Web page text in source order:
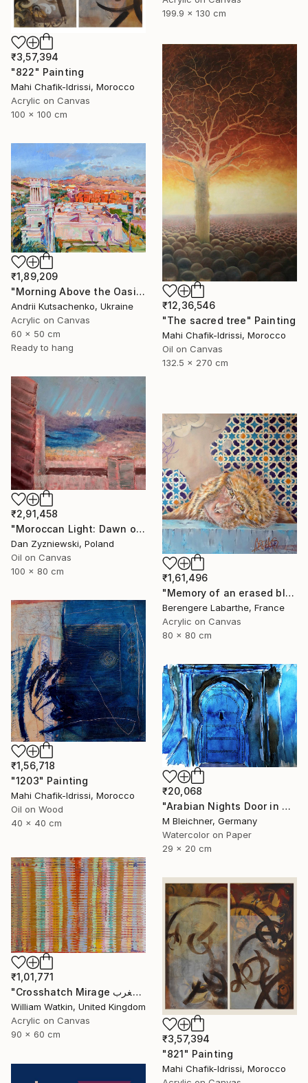
199.9 x 130 cm
₹3,57,394
"822" Painting
Mahi Chafik-Idrissi, Morocco
Acrylic on Canvas
100 x 100 cm
₹12,36,546
"The sacred tree" Painting
Mahi Chafik-Idrissi, Morocco
Oil on Canvas
132.5 x 270 cm
₹1,89,209
"Morning Above the Oasis" Painting
Andrii Kutsachenko, Ukraine
Acrylic on Canvas
60 x 50 cm
Ready to hang
₹2,91,458
"Moroccan Light: Dawn over The Bay of Tangier" Painting
Dan Zyzniewski, Poland
Oil on Canvas
100 x 80 cm
₹1,61,496
"Memory of an erased blue" Painting
Berengere Labarthe, France
Acrylic on Canvas
80 x 80 cm
₹1,56,718
"1203" Painting
Mahi Chafik-Idrissi, Morocco
Oil on Wood
40 x 40 cm
₹20,068
"Arabian Nights Door in Chefchaouen Morocco" Painting
M Bleichner, Germany
Watercolor on Paper
29 x 20 cm
₹1,01,771
"Crosshatch Mirage سراب متقاطع: المغرب Morocco" Painting
William Watkin, United Kingdom
Acrylic on Canvas
90 x 60 cm
₹3,57,394
"821" Painting
Mahi Chafik-Idrissi, Morocco